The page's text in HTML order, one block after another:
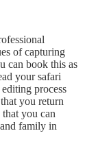
of capturing
can book this as
your safari
process
you return
you can
family in